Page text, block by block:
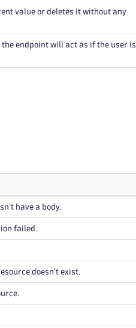
value or deletes it without any
endpoint will act as if the user is
have a body.
failed.
doesn't exist.